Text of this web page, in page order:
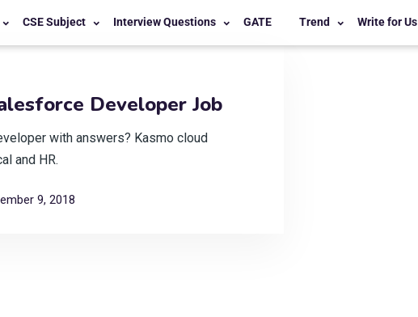
CSE Subject Interview Questions GATE Trend Write for Us
Developer Job
with answers? Kasmo cloud
and HR.
9, 2018